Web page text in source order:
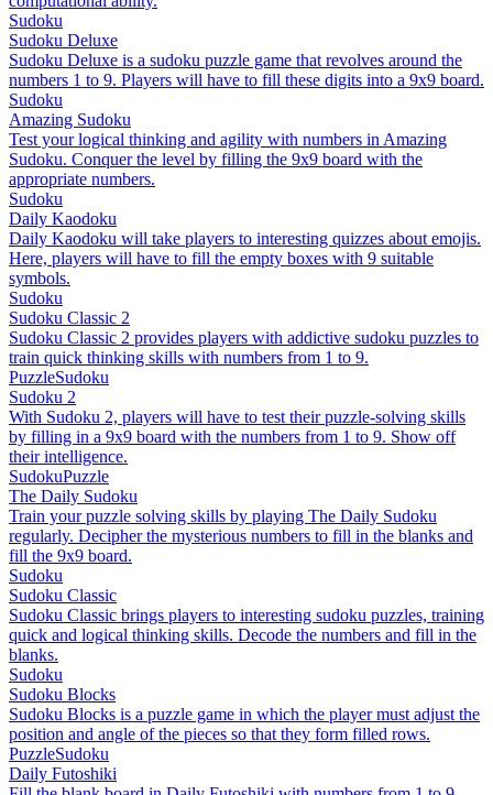
Sudoku
Sudoku Deluxe
Sudoku Deluxe is a sudoku puzzle game that revolves around the
numbers 1 to 9. Players will have to fill these digits into a 9x9 board.
Sudoku
Amazing Sudoku
Test your logical thinking and agility with numbers in Amazing
Sudoku. Conquer the level by filling the 9x9 board with the
appropriate numbers.
Sudoku
Daily Kaodoku
Daily Kaodoku will take players to interesting quizzes about emojis.
Here, players will have to fill the empty boxes with 9 suitable
symbols.
Sudoku
Sudoku Classic 2
Sudoku Classic 2 provides players with addictive sudoku puzzles to
train quick thinking skills with numbers from 1 to 9.
PuzzleSudoku
Sudoku 2
With Sudoku 2, players will have to test their puzzle-solving skills
by filling in a 9x9 board with the numbers from 1 to 9. Show off
their intelligence.
SudokuPuzzle
The Daily Sudoku
Train your puzzle solving skills by playing The Daily Sudoku
regularly. Decipher the mysterious numbers to fill in the blanks and
fill the 9x9 board.
Sudoku
Sudoku Classic
Sudoku Classic brings players to interesting sudoku puzzles, training
quick and logical thinking skills. Decode the numbers and fill in the
blanks.
Sudoku
Sudoku Blocks
Sudoku Blocks is a puzzle game in which the player must adjust the
position and angle of the pieces so that they form filled rows.
PuzzleSudoku
Daily Futoshiki